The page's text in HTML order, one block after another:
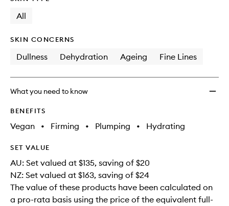
available.
stock.
All
SKIN CONCERNS
Dullness Dehydration Ageing Fine Lines
What you need to know
BENEFITS
Vegan • Firming • Plumping • Hydrating
SET VALUE
AU: Set valued at $135, saving of $20
NZ: Set valued at $163, saving of $24
The value of these products have been calculated on
a pro-rata basis using the price of the equivalent full-